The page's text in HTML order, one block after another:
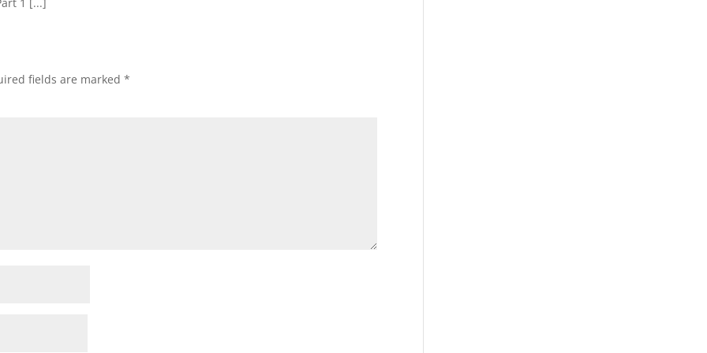
fields are marked*